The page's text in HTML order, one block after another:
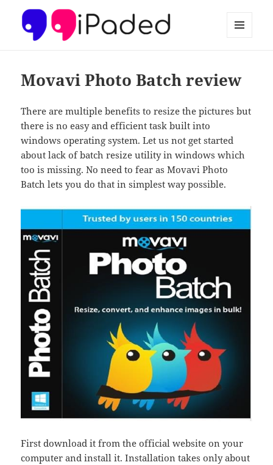
Movavi Photo Batch review
There are multiple benefits to resize the pictures but
there is no easy and efficient task built into
windows operating system. Let us not get started
about lack of batch resize utility in windows which
too is missing. No need to fear as Movavi Photo
Batch lets you do that in simplest way possible.
First download it from the official website on your
computer and install it. Installation takes only about